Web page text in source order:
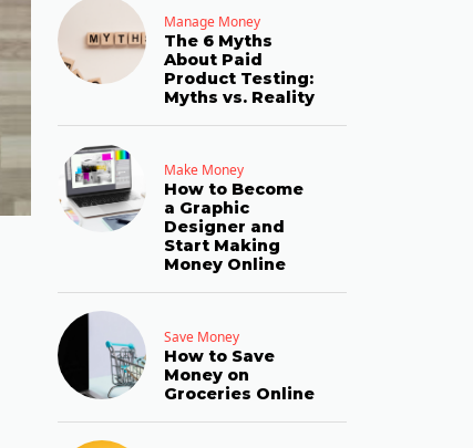
Manage Money
The 6 Myths
About Paid
Product Testing:
Myths vs. Reality
Make Money
How to Become
a Graphic
Designer and
Start Making
Money Online
Save Money
How to Save
Money on
Groceries Online